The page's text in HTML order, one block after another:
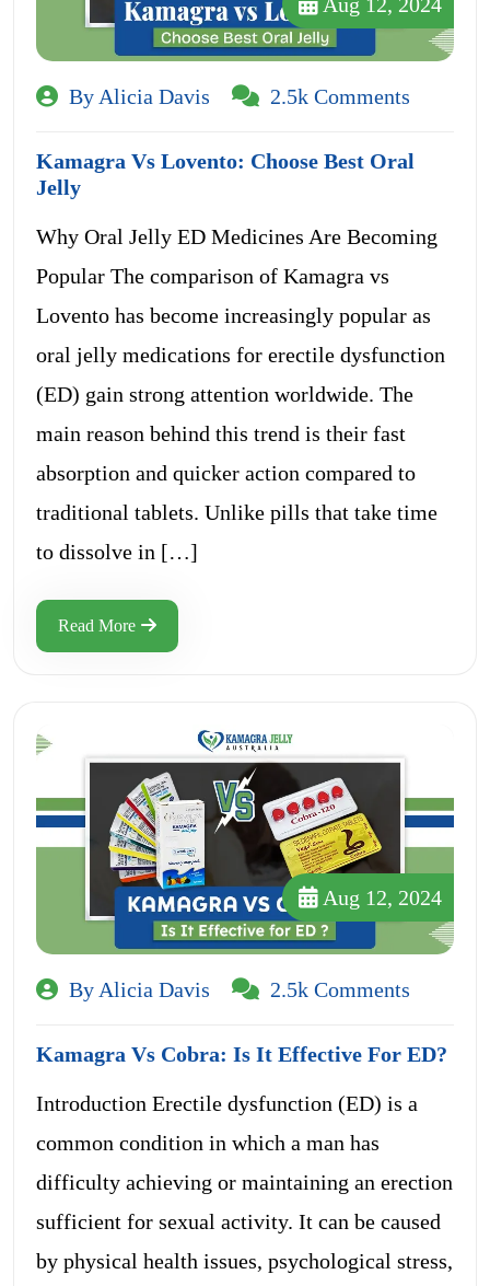
By Alicia Davis 2.5k Comments
Kamagra Vs Lovento: Choose Best Oral
Jelly
Why Oral Jelly ED Medicines Are Becoming
Popular The comparison of Kamagra vs
Lovento has become increasingly popular as
oral jelly medications for erectile dysfunction
(ED) gain strong attention worldwide. The
main reason behind this trend is their fast
absorption and quicker action compared to
traditional tablets. Unlike pills that take time
to dissolve in […]
Read More
Aug 12, 2024
By Alicia Davis 2.5k Comments
Kamagra Vs Cobra: Is It Effective For ED?
Introduction Erectile dysfunction (ED) is a
common condition in which a man has
difficulty achieving or maintaining an erection
sufficient for sexual activity. It can be caused
by physical health issues, psychological stress,